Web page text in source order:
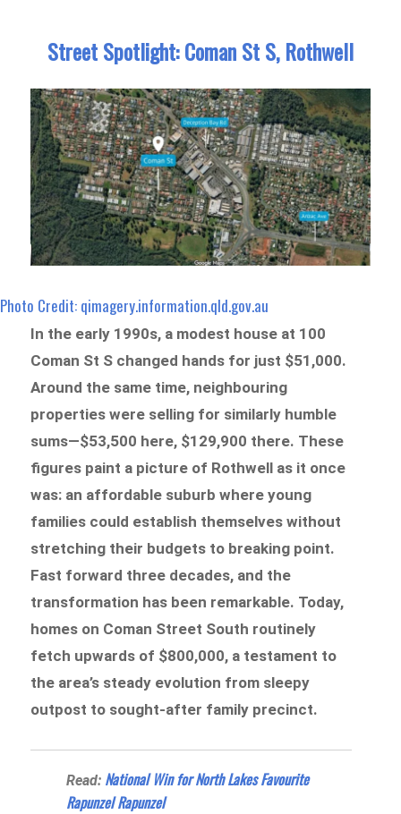
Street Spotlight: Coman St S, Rothwell
Photo Credit: qimagery.information.qld.gov.au
In the early 1990s, a modest house at 100
Coman St S changed hands for just $51,000.
Around the same time, neighbouring
properties were selling for similarly humble
sums—$53,500 here, $129,900 there. These
figures paint a picture of Rothwell as it once
was: an affordable suburb where young
families could establish themselves without
stretching their budgets to breaking point.
Fast forward three decades, and the
transformation has been remarkable. Today,
homes on Coman Street South routinely
fetch upwards of $800,000, a testament to
the area’s steady evolution from sleepy
outpost to sought-after family precinct.
Read: National Win for North Lakes Favourite
Rapunzel Rapunzel